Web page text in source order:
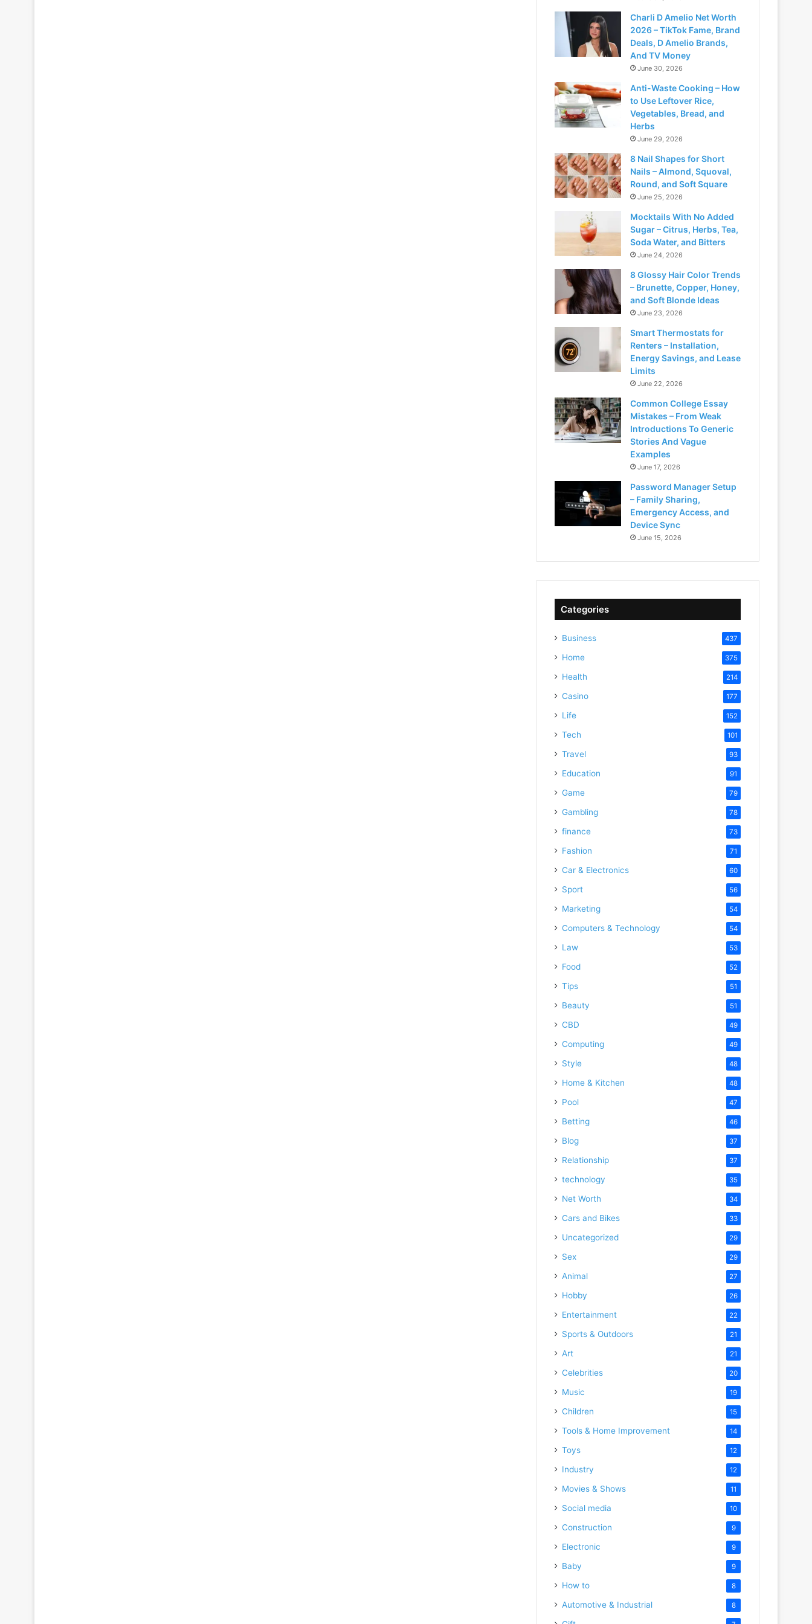
Charli D Amelio Net Worth
2026 – TikTok Fame, Brand
Deals, D Amelio Brands,
And TV Money
June 30, 2026
Anti-Waste Cooking – How
to Use Leftover Rice,
Vegetables, Bread, and
Herbs
June 29, 2026
8 Nail Shapes for Short
Nails – Almond, Squoval,
Round, and Soft Square
June 25, 2026
Mocktails With No Added
Sugar – Citrus, Herbs, Tea,
Soda Water, and Bitters
June 24, 2026
8 Glossy Hair Color Trends
– Brunette, Copper, Honey,
and Soft Blonde Ideas
June 23, 2026
Smart Thermostats for
Renters – Installation,
Energy Savings, and Lease
Limits
June 22, 2026
Common College Essay
Mistakes – From Weak
Introductions To Generic
Stories And Vague
Examples
June 17, 2026
Password Manager Setup
– Family Sharing,
Emergency Access, and
Device Sync
June 15, 2026
Categories
Business 437
Home 375
Health 214
Casino 177
Life 152
Tech 101
Travel 93
Education 91
Game 79
Gambling 78
finance 73
Fashion 71
Car & Electronics 60
Sport 56
Marketing 54
Computers & Technology 54
Law 53
Food 52
Tips 51
Beauty 51
CBD 49
Computing 49
Style 48
Home & Kitchen 48
Pool 47
Betting 46
Blog 37
Relationship 37
technology 35
Net Worth 34
Cars and Bikes 33
Uncategorized 29
Sex 29
Animal 27
Hobby 26
Entertainment 22
Sports & Outdoors 21
Art 21
Celebrities 20
Music 19
Children 15
Tools & Home Improvement 14
Toys 12
Industry 12
Movies & Shows 11
Social media 10
Construction 9
Electronic 9
Baby 9
How to 8
Automotive & Industrial 8